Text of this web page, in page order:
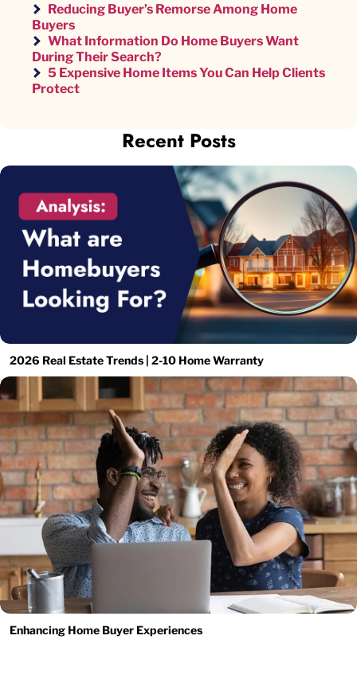
Recent Posts
2026 Real Estate Trends | 2-10 Home Warranty
Enhancing Home Buyer Experiences
Reducing Buyer’s Remorse Among Home
Buyers
What Information Do Home Buyers Want
During Their Search?
5 Expensive Home Items You Can Help Clients
Protect